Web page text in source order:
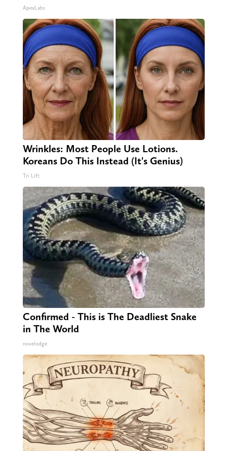
ApexLabs
Wrinkles: Most People Use Lotions.
Koreans Do This Instead (It's Genius)
Tri Lift
Confirmed - This is The Deadliest Snake
in The World
novelodge